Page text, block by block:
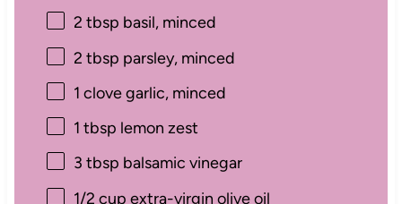
2 tbsp basil, minced
2 tbsp parsley, minced
1 clove garlic, minced
1 tbsp lemon zest
3 tbsp balsamic vinegar
1/2 cup extra-virgin olive oil